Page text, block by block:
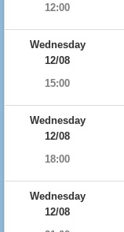
12:00
Wednesday
12/08
15:00
Wednesday
12/08
18:00
Wednesday
12/08